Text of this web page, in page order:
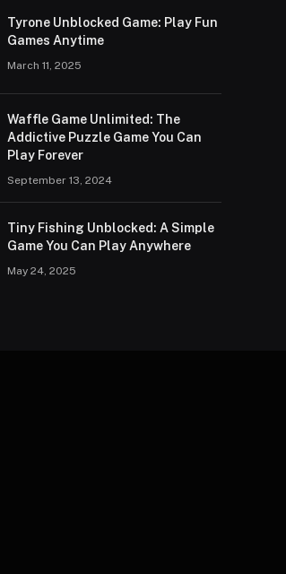
Tyrone Unblocked Game: Play Fun
Games Anytime
March 11, 2025
Waffle Game Unlimited: The
Addictive Puzzle Game You Can
Play Forever
September 13, 2024
Tiny Fishing Unblocked: A Simple
Game You Can Play Anywhere
May 24, 2025